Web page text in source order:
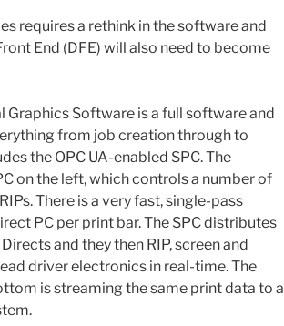
requires a rethink in the software and
End (DFE) will also need to become
Software is a full software and
from job creation through to
the OPC UA-enabled SPC. The
on the left, which controls a number of
There is a very fast, single-pass
PC per print bar. The SPC distributes
and they then RIP, screen and
driver electronics in real-time. The
is streaming the same print data to a